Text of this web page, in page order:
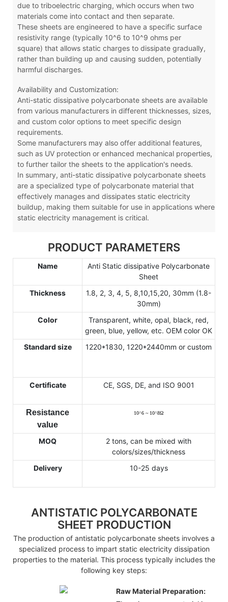
due to triboelectric charging, which occurs when two
materials come into contact and then separate.
These sheets are engineered to have a specific surface
resistivity range (typically 10^6 to 10^9 ohms per
square) that allows static charges to dissipate gradually,
rather than building up and causing sudden, potentially
harmful discharges.
Availability and Customization:
Anti-static dissipative polycarbonate sheets are available
from various manufacturers in different thicknesses, sizes,
and custom color options to meet specific design
requirements.
Some manufacturers may also offer additional features,
such as UV protection or enhanced mechanical properties,
to further tailor the sheets to the application's needs.
In summary, anti-static dissipative polycarbonate sheets
are a specialized type of polycarbonate material that
effectively manages and dissipates static electricity
buildup, making them suitable for use in applications where
static electricity management is critical.
PRODUCT PARAMETERS
Name
Anti Static dissipative Polycarbonate
Sheet
Thickness
1.8, 2, 3, 4, 5, 8,10,15,20, 30mm (1.8-
30mm)
Color
Transparent, white, opal, black, red,
green, blue, yellow, etc. OEM color OK
Standard size
1220*1830, 1220*2440mm or custom
Certificate CE, SGS, DE, and ISO 9001
Resistance
value
10^6 ~ 10^8Ω
MOQ
2 tons, can be mixed with
colors/sizes/thickness
Delivery
10-25 days
ANTISTATIC POLYCARBONATE
SHEET PRODUCTION
The production of antistatic polycarbonate sheets involves a
specialized process to impart static electricity dissipation
properties to the material. This process typically includes the
following key steps:
Raw Material Preparation: